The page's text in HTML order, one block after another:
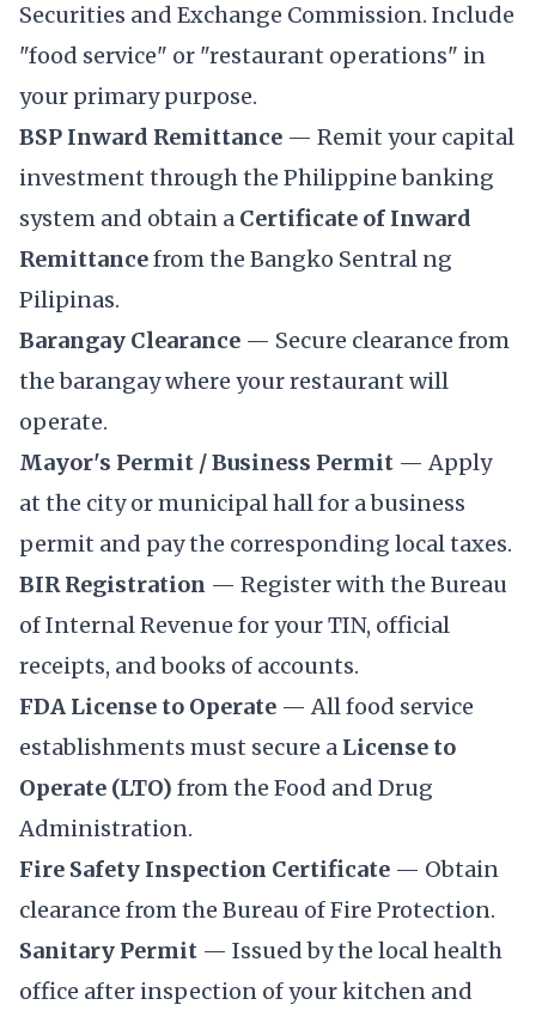
Securities and Exchange Commission. Include
"food service" or "restaurant operations" in
your primary purpose.
BSP Inward Remittance — Remit your capital
investment through the Philippine banking
system and obtain a Certificate of Inward
Remittancefrom the Bangko Sentral ng
Pilipinas.
Barangay Clearance — Secure clearance from
the barangay where your restaurant will
operate.
Mayor's Permit / Business Permit — Apply
at the city or municipal hall for a business
permit and pay the corresponding local taxes.
BIR Registration — Register with the Bureau
of Internal Revenue for your TIN, official
receipts, and books of accounts.
FDA License to Operate — All food service
establishments must secure a License to
Operate (LTO) from the Food and Drug
Administration.
Fire Safety Inspection Certificate — Obtain
clearance from the Bureau of Fire Protection.
Sanitary Permit — Issued by the local health
office after inspection of your kitchen and